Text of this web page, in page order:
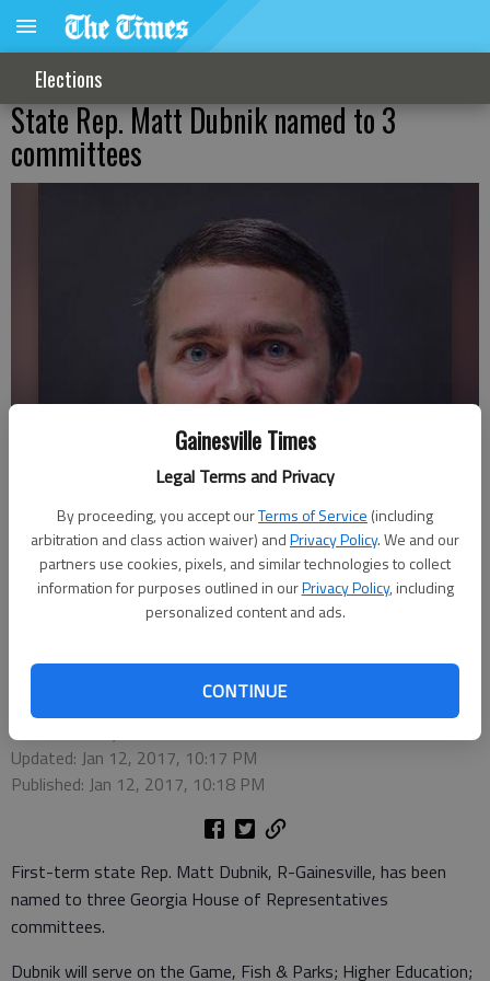
Gainesville Times
Legal Terms and Privacy
By proceeding, you accept ourTerms of Service (including
arbitration and class action waiver) andPrivacy Policy. We and our
partners use cookies, pixels, and similar technologies to collect
information for purposes outlined in ourPrivacy Policy, including
personalized content and ads.
CONTINUE
Elections
State Rep. Matt Dubnik named to 3
committees
State Rep. Matt Dubnik, R-Gainesville
Times staff reports
Updated: Jan 12, 2017, 10:17 PM
Published: Jan 12, 2017, 10:18 PM
First-term state Rep. Matt Dubnik, R-Gainesville, has been
named to three Georgia House of Representatives
committees.
Dubnik will serve on the Game, Fish & Parks; Higher Education;